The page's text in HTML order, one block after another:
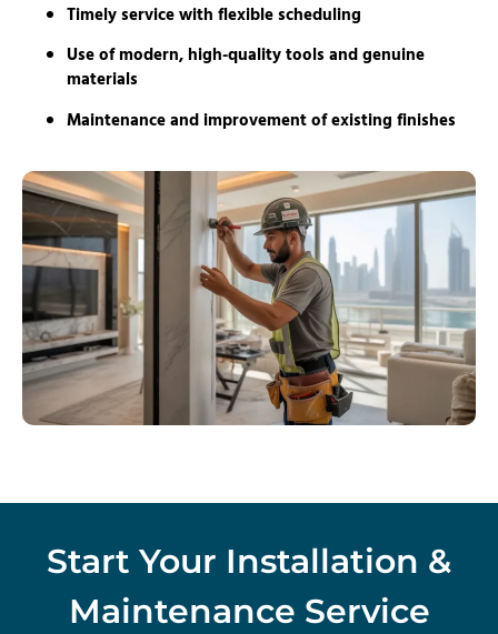
Timely service with flexible scheduling
Use of modern, high-quality tools and genuine
materials
Maintenance and improvement of existing finishes
Start Your Installation &
Maintenance Service